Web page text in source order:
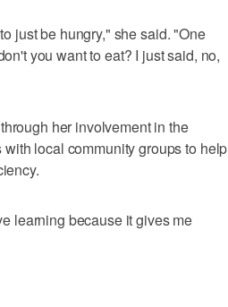
just be hungry," she said. "One
you want to eat? I just said, no,
her involvement in the
local community groups to help
learning because it gives me